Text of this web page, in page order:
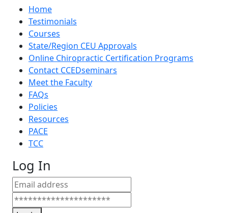
Home
Testimonials
Courses
State/Region CEU Approvals
Online Chiropractic Certification Programs
Contact CCEDseminars
Meet the Faculty
FAQs
Policies
Resources
PACE
TCC
Log In